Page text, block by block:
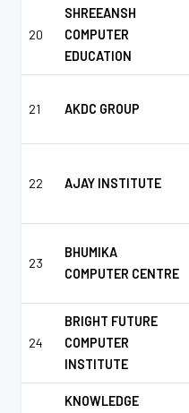
20
SHREEANSH
COMPUTER
EDUCATION
21 AKDC GROUP
22 AJAY INSTITUTE
23
BHUMIKA
COMPUTER CENTRE
24
BRIGHT FUTURE
COMPUTER
INSTITUTE
KNOWLEDGE